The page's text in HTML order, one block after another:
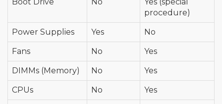
procedure)
Power Supplies Yes No
Fans No Yes
DIMMs (Memory) No Yes
CPUs No Yes